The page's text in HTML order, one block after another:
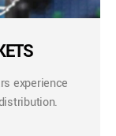
experience